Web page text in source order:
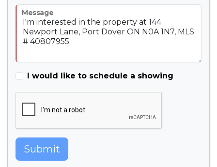
Message
I would like to schedule a showing
Submit